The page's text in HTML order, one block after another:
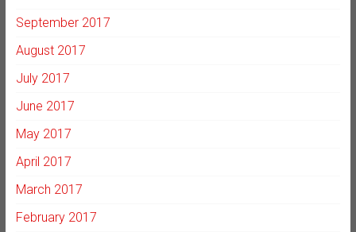
September 2017
August 2017
July 2017
June 2017
May 2017
April 2017
March 2017
February 2017